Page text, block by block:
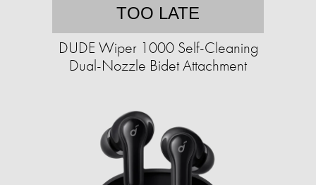
TOO LATE
DUDE Wiper 1000 Self-Cleaning
Dual-Nozzle Bidet Attachment